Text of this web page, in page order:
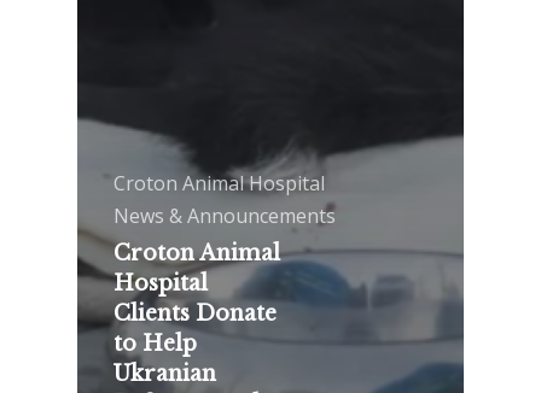
Croton Animal Hospital
News & Announcements
Croton Animal
Hospital
Clients Donate
to Help
Ukranian